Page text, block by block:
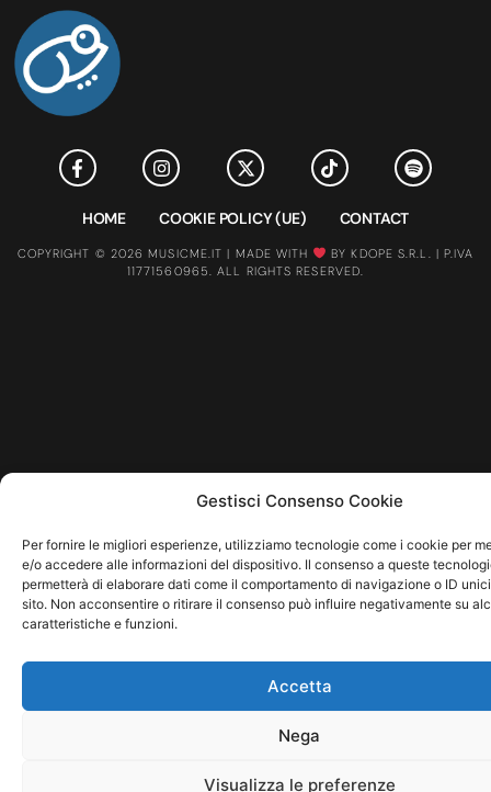
Gestisci Consenso Cookie
Per fornire le migliori esperienze, utilizziamo tecnologie come i cookie per
e/o accedere alle informazioni del dispositivo. Il consenso a queste
permetterà di elaborare dati come il comportamento di navigazione o ID
sito. Non acconsentire o ritirare il consenso può influire negativamente su
caratteristiche e funzioni.
Accetta
Nega
Visualizza le preferenze
HOME COOKIE POLICY (UE) CONTACT
COPYRIGHT © 2026 MUSICME.IT | MADE WITH
BY KDOPE S.R.L. | P.IVA
11771560965. ALL RIGHTS RESERVED.